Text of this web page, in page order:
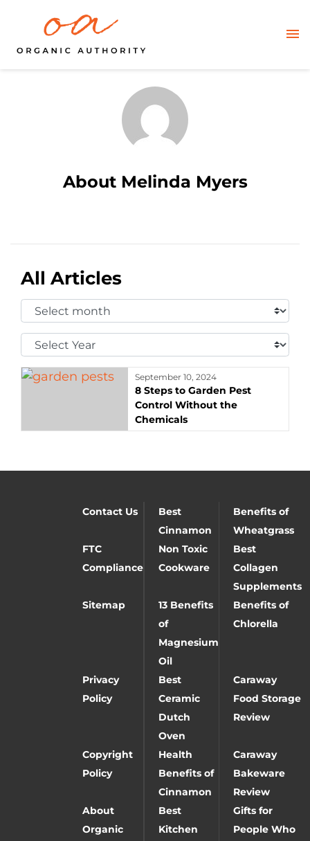
About Melinda Myers
All Articles
Select
Month:
Select
Year:
September 10, 2024
8 Steps to Garden Pest
Control Without the
Chemicals
Contact Us
Best
Cinnamon
Benefits of
Wheatgrass
FTC
Compliance
Non Toxic
Cookware
Best
Collagen
Supplements
Sitemap
13 Benefits
of
Magnesium
Oil
Benefits of
Chlorella
Privacy
Policy
Best
Ceramic
Dutch
Oven
Caraway
Food Storage
Review
Copyright
Policy
Health
Benefits of
Cinnamon
Caraway
Bakeware
Review
About
Organic
Best
Kitchen
Gifts for
People Who